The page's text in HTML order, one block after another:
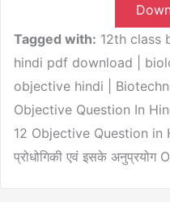
Tagged with: 12th class
hindi pdf download |
objective hindi |
Objective Question In
12 Objective Question
प्रोधोगिकी एवं इसके